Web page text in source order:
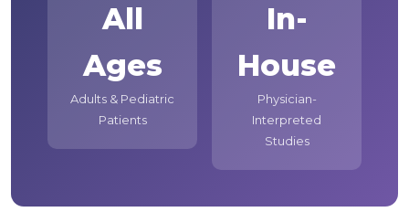
All
Ages
Adults & Pediatric
Patients
In-
House
Physician-
Interpreted
Studies